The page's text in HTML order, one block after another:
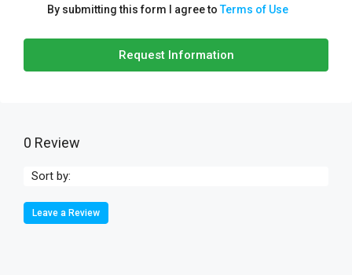
By submitting this form I agree toTerms of Use
Request Information
0 Review
Sort by:
Leave a Review